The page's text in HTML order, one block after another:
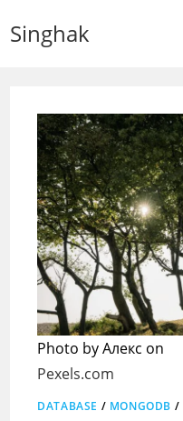
Singhak
Photo by Алекс on
Pexels.com
DATABASE / MONGODB /